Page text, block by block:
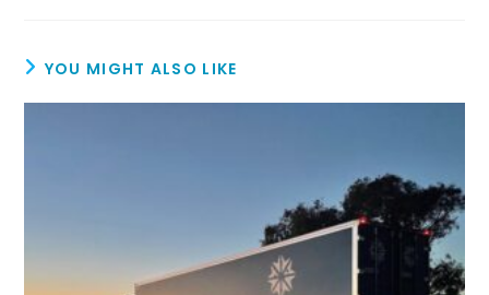
YOU MIGHT ALSO LIKE